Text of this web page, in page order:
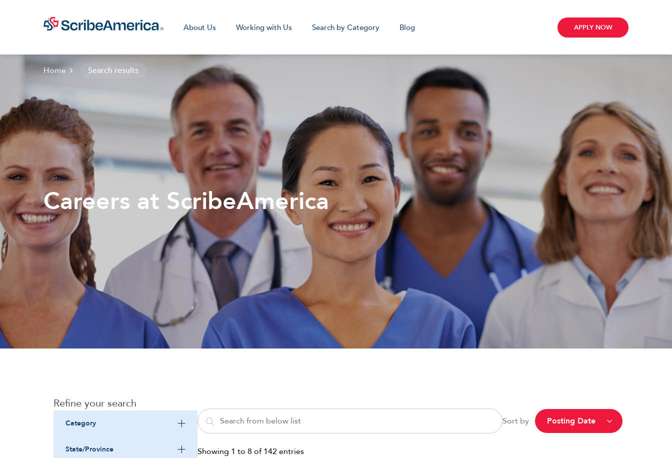
About Us Working with Us Search by Category Blog APPLY NOW
Remote
Medical Scribe
Remote
Corporate
Home Search results
Careers at ScribeAmerica
Refine your search
Category
State/Province
Sort by
Showing 1 to 8 of 142entries